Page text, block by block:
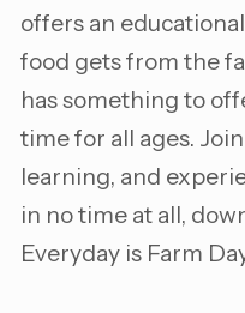
offers an
food gets from the
has something to
time for all ages.
learning, and
in no time at all,
Everyday is Farm